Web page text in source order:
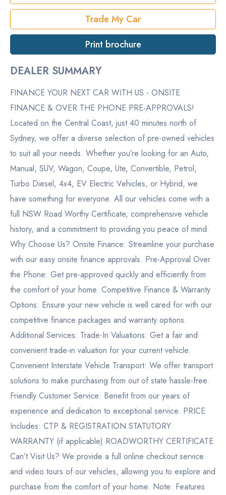
Trade My Car
Print brochure
DEALER SUMMARY
FINANCE YOUR NEXT CAR WITH US - ONSITE
FINANCE & OVER THE PHONE PRE-APPROVALS!
Located on the Central Coast, just 40 minutes north of
Sydney, we offer a diverse selection of pre-owned vehicles
to suit all your needs. Whether you’re looking for an Auto,
Manual, SUV, Wagon, Coupe, Ute, Convertible, Petrol,
Turbo Diesel, 4x4, EV Electric Vehicles, or Hybrid, we
have something for everyone. All our vehicles come with a
full NSW Road Worthy Certificate, comprehensive vehicle
history, and a commitment to providing you peace of mind.
Why Choose Us? Onsite Finance: Streamline your purchase
with our easy onsite finance approvals. Pre-Approval Over
the Phone: Get pre-approved quickly and efficiently from
the comfort of your home. Competitive Finance & Warranty
Options: Ensure your new vehicle is well cared for with our
competitive finance packages and warranty options.
Additional Services: Trade-In Valuations: Get a fair and
convenient trade-in valuation for your current vehicle.
Convenient Interstate Vehicle Transport: We offer transport
solutions to make purchasing from out of state hassle-free.
Friendly Customer Service: Benefit from our years of
experience and dedication to exceptional service. PRICE
Includes: CTP & REGISTRATION STATUTORY
WARRANTY (if applicable) ROADWORTHY CERTIFICATE
Can’t Visit Us? We provide a full online checkout service
and video tours of our vehicles, allowing you to explore and
purchase from the comfort of your home. Note: Features